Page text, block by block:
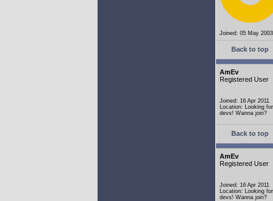
Joined: 05 May 2003
Back to top
AmEv
Registered User
Joined: 16 Apr 2011
Location: Looking
devs! Wanna join?
Back to top
AmEv
Registered User
Joined: 16 Apr 2011
Location: Looking
devs! Wanna join?